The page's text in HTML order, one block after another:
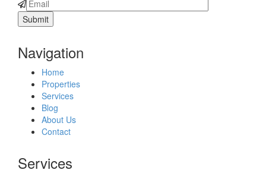
Navigation
Home
Properties
Services
Blog
About Us
Contact
Services